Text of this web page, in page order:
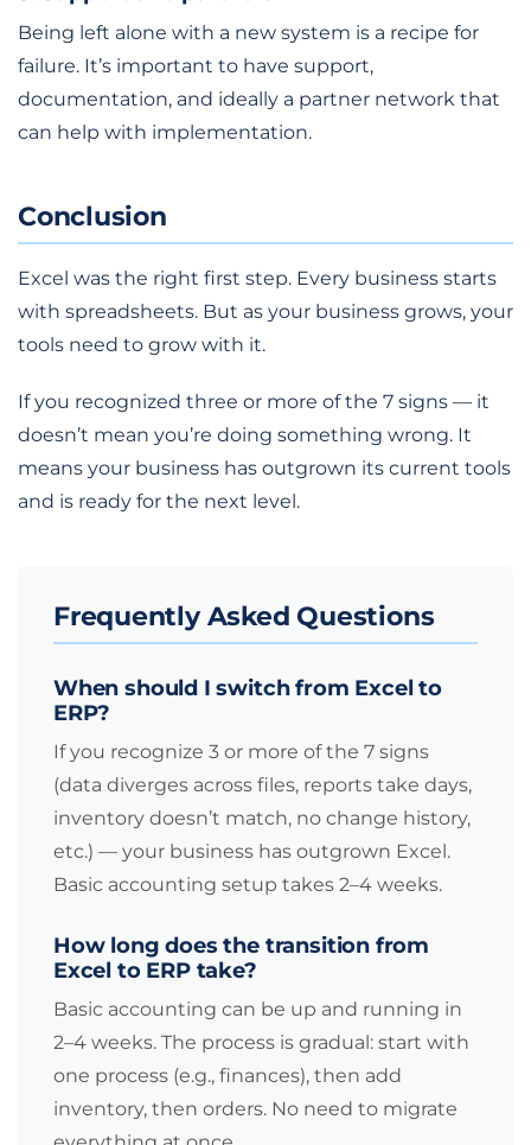
Being left alone with a new system is a recipe for
failure. It’s important to have support,
documentation, and ideally a partner network that
can help with implementation.
Conclusion
Excel was the right first step. Every business starts
with spreadsheets. But as your business grows, your
tools need to grow with it.
If you recognized three or more of the 7 signs — it
doesn’t mean you’re doing something wrong. It
means your business has outgrown its current tools
and is ready for the next level.
Frequently Asked Questions
When should I switch from Excel to
ERP?
If you recognize 3 or more of the 7 signs
(data diverges across files, reports take days,
inventory doesn’t match, no change history,
etc.) — your business has outgrown Excel.
Basic accounting setup takes 2–4 weeks.
How long does the transition from
Excel to ERP take?
Basic accounting can be up and running in
2–4 weeks. The process is gradual: start with
one process (e.g., finances), then add
inventory, then orders. No need to migrate